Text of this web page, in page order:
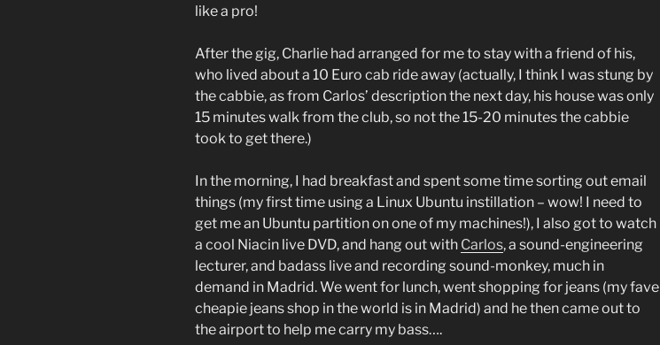
like a pro!
After the gig, Charlie had arranged for me to stay with a friend of his,
who lived about a 10 Euro cab ride away (actually, I think I was stung by
the cabbie, as from Carlos’ description the next day, his house was only
15 minutes walk from the club, so not the 15-20 minutes the cabbie
took to get there.)
In the morning, I had breakfast and spent some time sorting out email
things (my first time using a Linux Ubuntu instillation – wow! I need to
get me an Ubuntu partition on one of my machines!), I also got to watch
a cool Niacin live DVD, and hang out with Carlos, a sound-engineering
lecturer, and badass live and recording sound-monkey, much in
demand in Madrid. We went for lunch, went shopping for jeans (my fave
cheapie jeans shop in the world is in Madrid) and he then came out to
the airport to help me carry my bass….